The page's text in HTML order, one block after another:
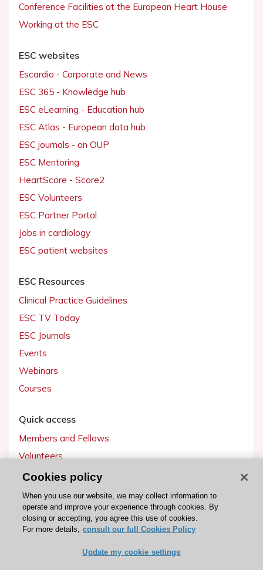
Conference Facilities at the European Heart House
Working at the ESC
ESC websites
Escardio - Corporate and News
ESC 365 - Knowledge hub
ESC eLearning - Education hub
ESC Atlas - European data hub
ESC journals - on OUP
ESC Mentoring
HeartScore - Score2
ESC Volunteers
ESC Partner Portal
Jobs in cardiology
ESC patient websites
ESC Resources
Clinical Practice Guidelines
ESC TV Today
ESC Journals
Events
Webinars
Courses
Quick access
Members and Fellows
Volunteers
Patients
Partners
Press
Become a member
Cookies policy
When you use our website, we may collect information to
operate and improve your experience through cookies. By
closing or accepting, you agree this use of cookies.
For more details, consult our full Cookies Policy
Update my cookie settings